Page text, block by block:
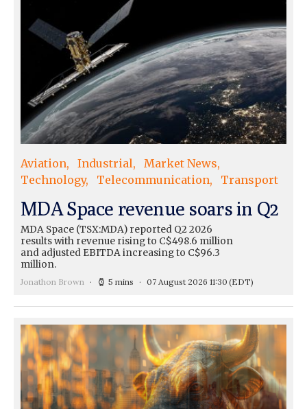
Aviation Industrial
Market News
Technology
Telecommunication Transport
MDA Space revenue soars in Q2
MDA Space (TSX:MDA) reported Q2 2026
results with revenue rising to C$498.6 million
and adjusted EBITDA increasing to C$96.3
million.
Jonathon Brown 5 mins 07 August 2026 11:30 (EDT)